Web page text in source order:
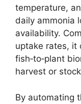
temperature,
daily ammonia
availability.
uptake rates, it
fish‑to‑plant
harvest or
By automating